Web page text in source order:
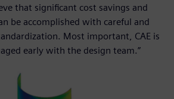
that significant cost savings and
be accomplished with careful and
Most important, CAE is
early with the design team.”